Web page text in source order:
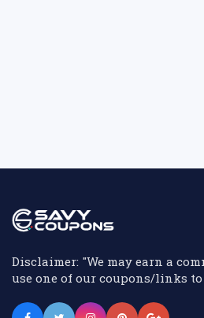
Disclaimer: "We may earn a
use one of our coupons/links to